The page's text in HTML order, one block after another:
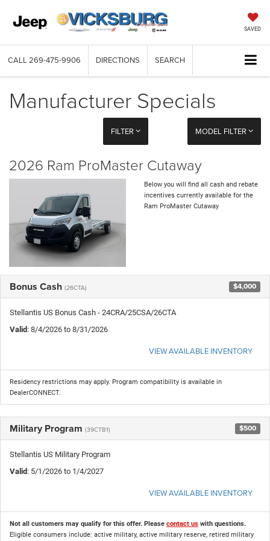
SAVED
CALL 269-475-9906 DIRECTIONS SEARCH
Manufacturer Specials
FILTER MODEL FILTER
2026 Ram ProMaster Cutaway
Below you will find all cash and rebate
incentives currently available for the
Ram ProMaster Cutaway
Bonus Cash (26CTA) $4,000
Stellantis US Bonus Cash - 24CRA/25CSA/26CTA
Valid: 8/4/2026 to 8/31/2026
VIEW AVAILABLE INVENTORY
Residency restrictions may apply. Program compatibility is available in
DealerCONNECT.
Military Program (39CTB1) $500
Stellantis US Military Program
Valid: 5/1/2026 to 1/4/2027
VIEW AVAILABLE INVENTORY
Not all customers may qualify for this offer. Please contact us with questions.
Eligible consumers include: active military, active military reserve, retired military